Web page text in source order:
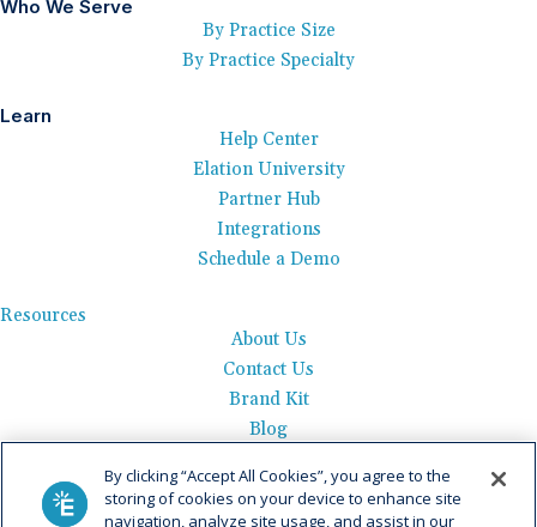
Who We Serve
By Practice Size
By Practice Specialty
Learn
Help Center
Elation University
Partner Hub
Integrations
Schedule a Demo
Resources
About Us
Contact Us
Brand Kit
Blog
See Product Tour
By clicking “Accept All Cookies”, you agree to the
storing of cookies on your device to enhance site
navigation, analyze site usage, and assist in our